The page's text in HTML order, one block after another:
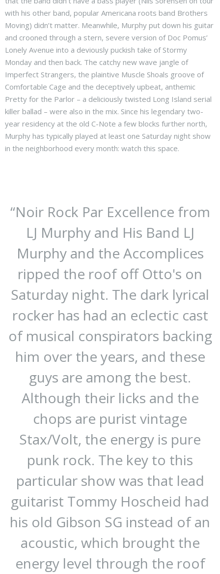
with his other band, popular Americana roots band Brothers
Moving) didn’t matter. Meanwhile, Murphy put down his guitar
and crooned through a stern, severe version of Doc Pomus’
Lonely Avenue into a deviously puckish take of Stormy
Monday and then back. The catchy new wave jangle of
Imperfect Strangers, the plaintive Muscle Shoals groove of
Comfortable Cage and the deceptively upbeat, anthemic
Pretty for the Parlor – a deliciously twisted Long Island serial
killer ballad – were also in the mix. Since his legendary two-
year residency at the old C-Note a few blocks further north,
Murphy has typically played at least one Saturday night show
in the neighborhood every month: watch this space.
“Noir Rock Par Excellence from
LJ Murphy and His Band LJ
Murphy and the Accomplices
ripped the roof off Otto's on
Saturday night. The dark lyrical
rocker has had an eclectic cast
of musical conspirators backing
him over the years, and these
guys are among the best.
Although their licks and the
chops are purist vintage
Stax/Volt, the energy is pure
punk rock. The key to this
particular show was that lead
guitarist Tommy Hoscheid had
his old Gibson SG instead of an
acoustic, which brought the
energy level through the roof